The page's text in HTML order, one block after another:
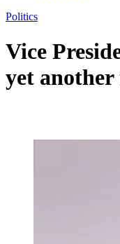
Politics
Vice
yet